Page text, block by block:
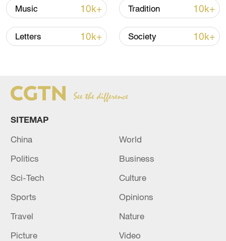
still find traces of ancient wisdom about
how natural scenery and ancient buildings
can complement each other.
How Zhejiang turns 'Green Revival' into
common prosperity
00:28, 10-Aug-2026
Music 10k+ Tradition 10k+
Letters 10k+ Society 10k+
SITEMAP
China
World
Politics
Business
Sci-Tech
Culture
Sports
Opinions
Travel
Nature
Picture
Video